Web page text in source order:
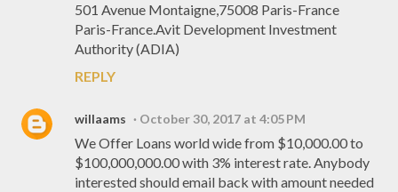
501 Avenue Montaigne,75008 Paris-France
Paris-France.Avit Development Investment
Authority (ADIA)
REPLY
willaams October 30, 2017 at 4:05 PM
We Offer Loans world wide from $10,000.00 to
$100,000,000.00 with 3% interest rate. Anybody
interested should email back with amount needed